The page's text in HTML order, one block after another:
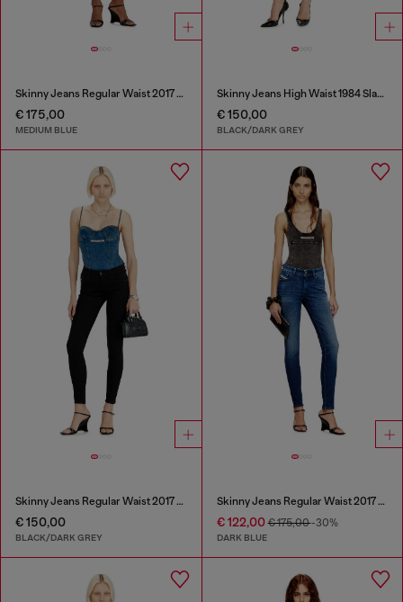
Skinny Jeans Regular Waist 2017 Slandy
€ 175,00
MEDIUM BLUE
Skinny Jeans High Waist 1984 Slandy-High
€ 150,00
BLACK/DARK GREY
Skinny Jeans Regular Waist 2017 Slandy
€ 150,00
BLACK/DARK GREY
Skinny Jeans Regular Waist 2017 Slandy
€ 122,00€ 175,00-30%
DARK BLUE